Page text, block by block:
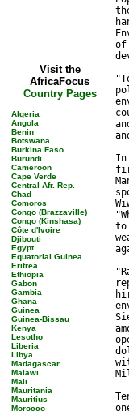
Visit the
AfricaFocus
Country Pages
Algeria
Angola
Benin
Botswana
Burkina Faso
Burundi
Cameroon
Cape Verde
Central Afr. Rep.
Chad
Comoros
Congo (Brazzaville)
Congo (Kinshasa)
Côte d'Ivoire
Djibouti
Egypt
Equatorial Guinea
Eritrea
Ethiopia
Gabon
Gambia
Ghana
Guinea
Guinea-Bissau
Kenya
Lesotho
Liberia
Libya
Madagascar
Malawi
Mali
Mauritania
Mauritius
Morocco